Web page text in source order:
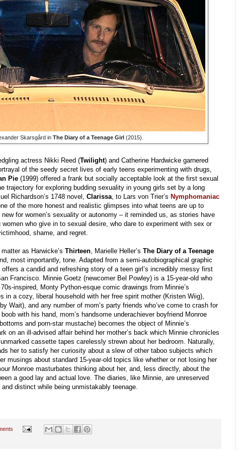
Skarsgård in The Diary of a Teenage Girl(2015).
actress Nikki Reed (Twilight) and Catherine Hardwicke garnered
of the seedy secret lives of early teens experimenting with drugs,
Pie (1999) offered a frank but socially acceptable look at the first sexual
trajectory for exploring budding sexuality in young girls set by a long
Richardson’s 1748 novel, Clarissa, to Lars von Trier’s Nymphomaniac
of the more honest and realistic glimpses into what teens are up to
new for women’s sexuality or autonomy – it reminded us, as stories have
who give in to sexual desire, who dare to experiment with sex or
shame, and regret.
as Harwicke’s Thirteen, Marielle Heller’s The Diary of a Teenage
most importantly, tone. Adapted from a semi-autobiographical graphic
a candid and refreshing story of a teen girl’s incredibly messy first
Francisco. Minnie Goetz (newcomer Bel Powley) is a 15-year-old who
inspired, Monty Python-esque comic drawings from Minnie’s
in a cozy, liberal household with her free spirit mother (Kristen Wiig),
Wait), and any number of mom’s party friends who’ve come to crash for
with his hand, mom’s handsome underachiever boyfriend Monroe
and porn-star mustache) becomes the object of Minnie’s
on an ill-advised affair behind her mother’s back which Minnie chronicles
cassette tapes carelessly strewn about her bedroom. Naturally,
her to satisfy her curiosity about a slew of other taboo subjects which
musings about standard 15-year-old topics like whether or not losing her
Monroe masturbates thinking about her, and, less directly, about the
a good lay and actual love. The diaries, like Minnie, are unreserved
distinct while being unmistakably teenage.